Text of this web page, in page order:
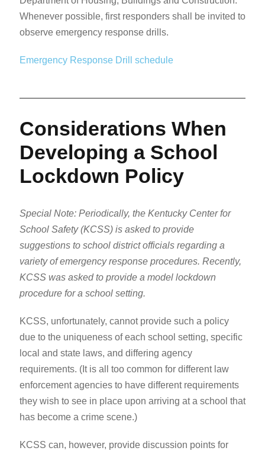
Whenever possible, first responders shall be invited to
observe emergency response drills.
Emergency Response Drill schedule
Considerations When
Developing a School
Lockdown Policy
Special Note: Periodically, the Kentucky Center for
School Safety (KCSS) is asked to provide
suggestions to school district officials regarding a
variety of emergency response procedures. Recently,
KCSS was asked to provide a model lockdown
procedure for a school setting.
KCSS, unfortunately, cannot provide such a policy
due to the uniqueness of each school setting, specific
local and state laws, and differing agency
requirements. (It is all too common for different law
enforcement agencies to have different requirements
they wish to see in place upon arriving at a school that
has become a crime scene.)
KCSS can, however, provide discussion points for